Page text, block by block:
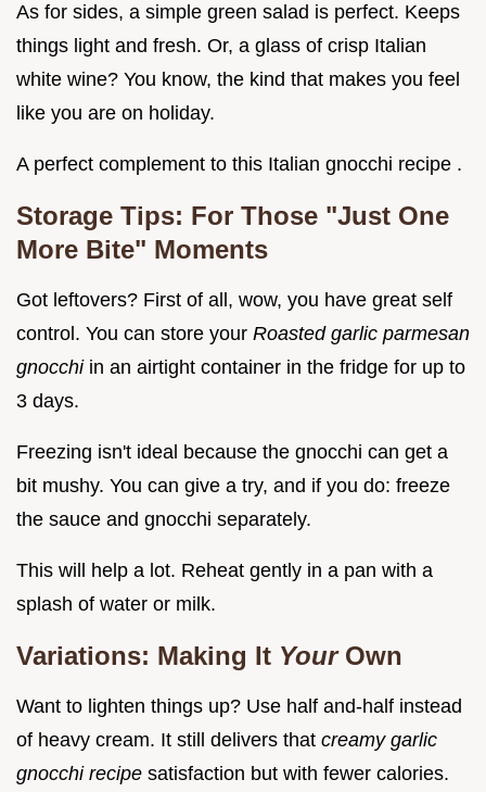
As for sides, a simple green salad is perfect. Keeps
things light and fresh. Or, a glass of crisp Italian
white wine? You know, the kind that makes you feel
like you are on holiday.
A perfect complement to this Italian gnocchi recipe .
Storage Tips: For Those "Just One
More Bite" Moments
Got leftovers? First of all, wow, you have great self
control. You can store your Roasted garlic parmesan
gnocchi in an airtight container in the fridge for up to
3 days.
Freezing isn't ideal because the gnocchi can get a
bit mushy. You can give a try, and if you do: freeze
the sauce and gnocchi separately.
This will help a lot. Reheat gently in a pan with a
splash of water or milk.
Variations: Making It Your Own
Want to lighten things up? Use half and-half instead
of heavy cream. It still delivers that creamy garlic
gnocchi recipe satisfaction but with fewer calories.